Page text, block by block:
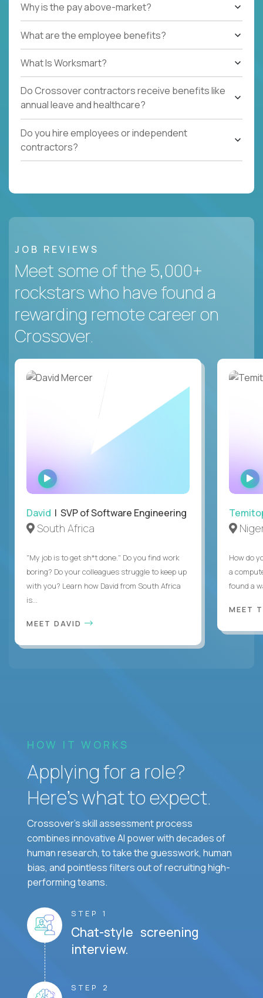
Why is the pay above-market?
What are the employee benefits?
What Is Worksmart?
Do Crossover contractors receive benefits like
annual leave and healthcare?
Do you hire employees or independent
contractors?
JOB REVIEWS
Meet some of the 5,000+
rockstars who have found a
rewarding remote career on
Crossover.
WATCH
INTERVIEW
David | SVP of Software Engineering
South Africa
"My job is to get sh*t done." Do you find work
boring? Do your colleagues struggle to keep up
with you? Learn how David from South Africa
is...
MEET DAVID
How do
a
found a
MEET
HOW IT WORKS
Applying for a role?
Here’s what to expect.
Crossover's skill assessment process
combines innovative AI power with decades of
human research, to take the guesswork, human
bias, and pointless filters out of recruiting high-
performing teams.
STEP 1
Chat-style screening
interview.
STEP 2